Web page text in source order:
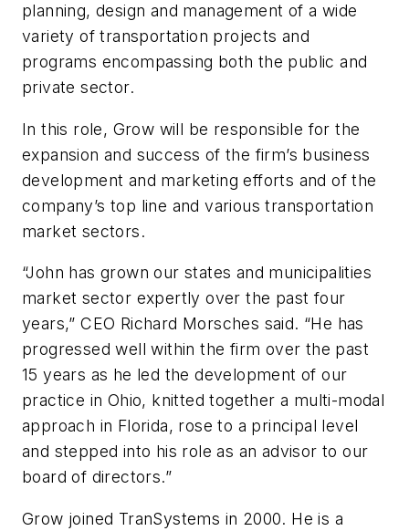
planning, design and management of a wide
variety of transportation projects and
programs encompassing both the public and
private sector.
In this role, Grow will be responsible for the
expansion and success of the firm’s business
development and marketing efforts and of the
company’s top line and various transportation
market sectors.
“John has grown our states and municipalities
market sector expertly over the past four
years,” CEO Richard Morsches said. “He has
progressed well within the firm over the past
15 years as he led the development of our
practice in Ohio, knitted together a multi-modal
approach in Florida, rose to a principal level
and stepped into his role as an advisor to our
board of directors.”
Grow joined TranSystems in 2000. He is a